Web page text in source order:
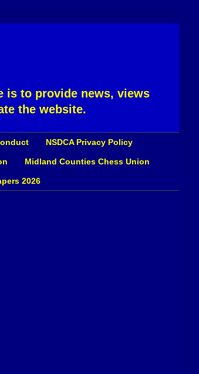
is to provide news, views
the website.
NSDCA Privacy Policy
Midland Counties Chess Union
2026